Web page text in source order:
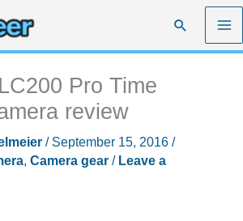
Search
Pro Time
review
/ September 15, 2016 /
, Camera gear/ Leave a